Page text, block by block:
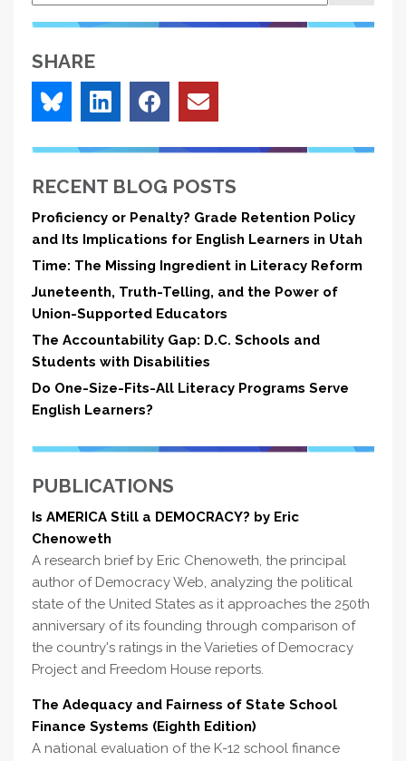
SHARE
RECENT BLOG POSTS
Proficiency or Penalty? Grade Retention Policy
and Its Implications for English Learners in Utah
Time: The Missing Ingredient in Literacy Reform
Juneteenth, Truth-Telling, and the Power of
Union-Supported Educators
The Accountability Gap: D.C. Schools and
Students with Disabilities
Do One-Size-Fits-All Literacy Programs Serve
English Learners?
PUBLICATIONS
Is AMERICA Still a DEMOCRACY? by Eric
Chenoweth
A research brief by Eric Chenoweth, the principal
author of Democracy Web, analyzing the political
state of the United States as it approaches the 250th
anniversary of its founding through comparison of
the country's ratings in the Varieties of Democracy
Project and Freedom House reports.
The Adequacy and Fairness of State School
Finance Systems (Eighth Edition)
A national evaluation of the K-12 school finance